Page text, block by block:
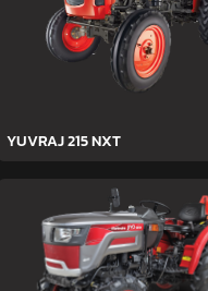
YUVRAJ 215 NXT